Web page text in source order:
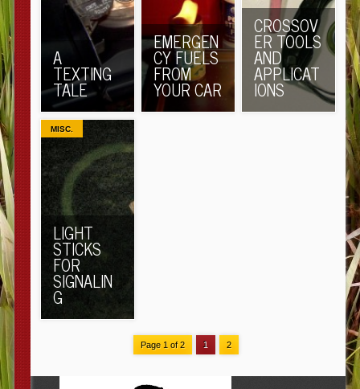
A
TEXTING
TALE
EMERGEN
CY FUELS
FROM
YOUR CAR
CROSSOV
ER TOOLS
AND
APPLICAT
IONS
MISC.
LIGHT
STICKS
FOR
SIGNALIN
G
Page 1 of 2 1 2